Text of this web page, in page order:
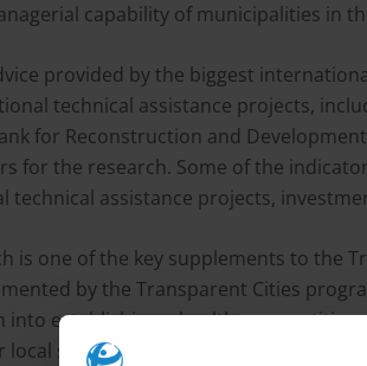
capability of municipalities in
provided by the biggest
technical assistance projects,
for Reconstruction and
for the research. Some of the
technical assistance projects,
is one of the key supplements to the
by the Transparent Cities
establishing a healthy competition
self-government.